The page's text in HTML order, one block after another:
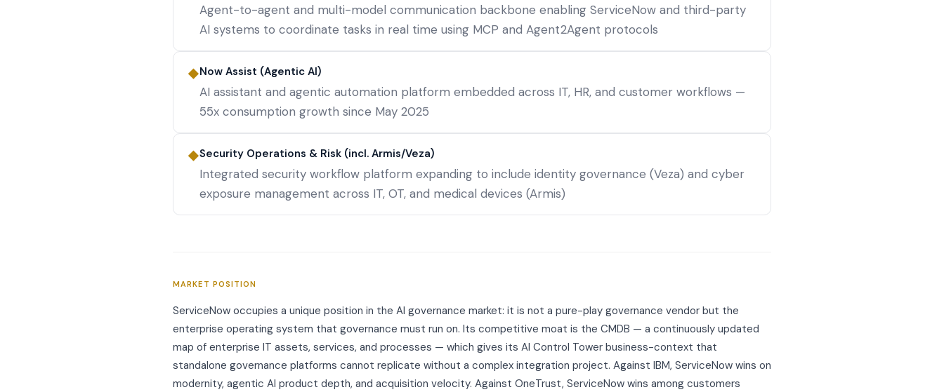
Agent-to-agent and multi-model communication backbone enabling ServiceNow and third-party
AI systems to coordinate tasks in real time using MCP and Agent2Agent protocols
◆Now Assist (Agentic AI)
AI assistant and agentic automation platform embedded across IT, HR, and customer workflows —
55x consumption growth since May 2025
◆Security Operations & Risk (incl. Armis/Veza)
Integrated security workflow platform expanding to include identity governance (Veza) and cyber
exposure management across IT, OT, and medical devices (Armis)
MARKET POSITION
ServiceNow occupies a unique position in the AI governance market: it is not a pure-play governance vendor but the
enterprise operating system that governance must run on. Its competitive moat is the CMDB — a continuously updated
map of enterprise IT assets, services, and processes — which gives its AI Control Tower business-context that
standalone governance platforms cannot replicate without a complex integration project. Against IBM, ServiceNow wins on
modernity, agentic AI product depth, and acquisition velocity. Against OneTrust, ServiceNow wins among customers